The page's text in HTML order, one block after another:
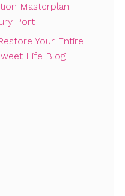
Masterplan –
Port
Your Entire
Life Blog